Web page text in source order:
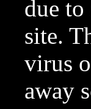
due
site.
virus
away